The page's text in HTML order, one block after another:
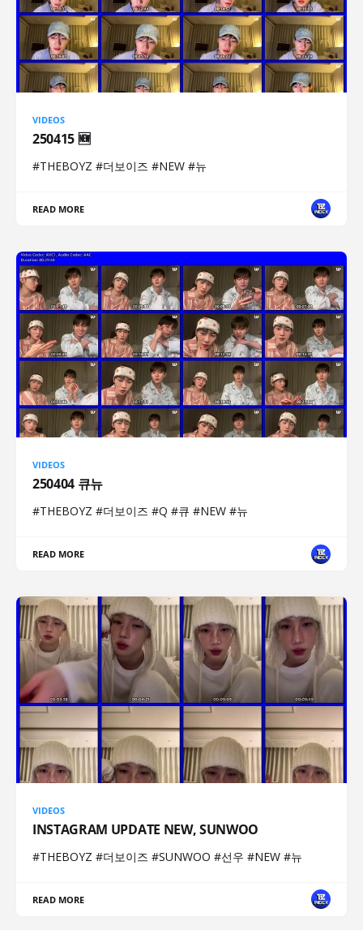
VIDEOS
250415 🆕
#THEBOYZ #더보이즈 #NEW #뉴
READ MORE
VIDEOS
250404 큐뉴
#THEBOYZ #더보이즈 #Q #큐 #NEW #뉴
READ MORE
VIDEOS
INSTAGRAM UPDATE NEW, SUNWOO
#THEBOYZ #더보이즈 #SUNWOO #선우 #NEW #뉴
READ MORE